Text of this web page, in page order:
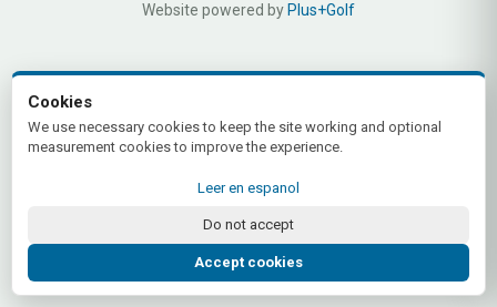
Website powered by Plus+Golf
Cookies
We use necessary cookies to keep the site working and optional
measurement cookies to improve the experience.
Leer en espanol
Do not accept
Accept cookies